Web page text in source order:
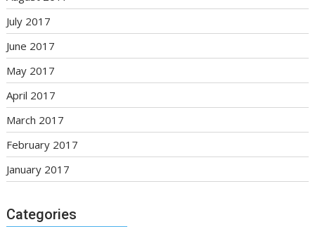
July 2017
June 2017
May 2017
April 2017
March 2017
February 2017
January 2017
Categories